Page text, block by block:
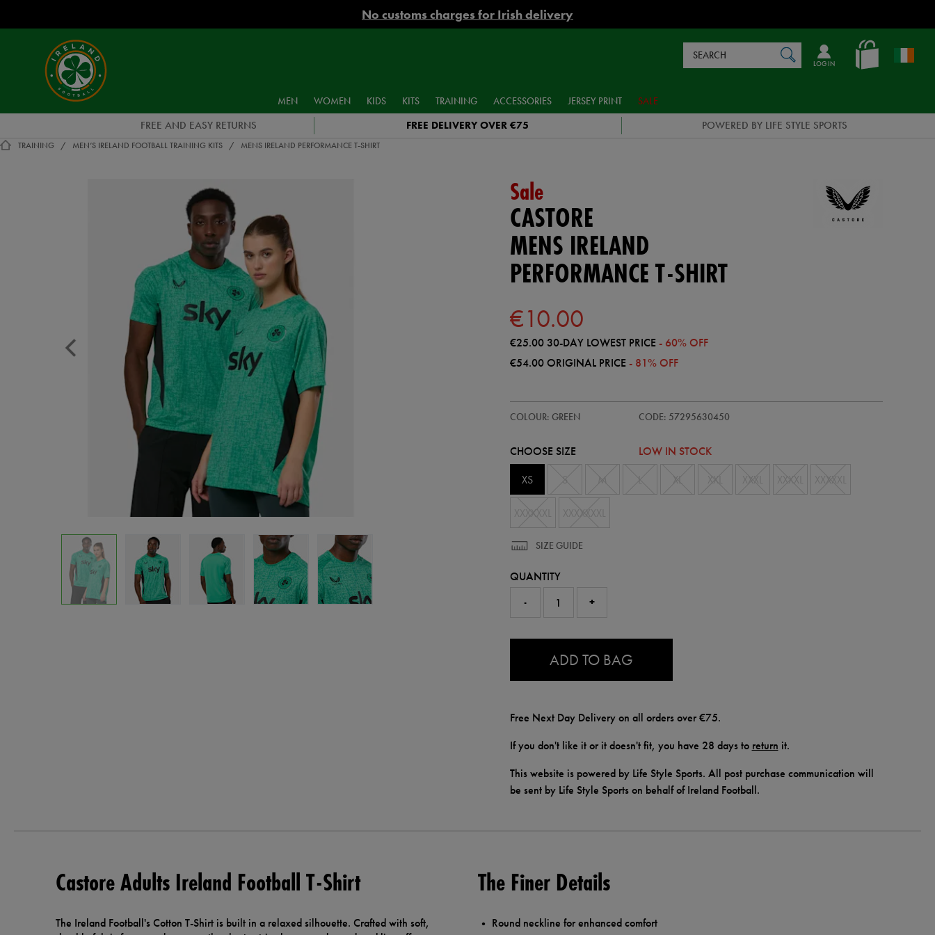
No customs charges for Irish delivery
en_IE
LOG IN
Catalog
MEN WOMEN KIDS KITS TRAINING ACCESSORIES JERSEY PRINT SALE
FREE AND EASY RETURNS FREE DELIVERY OVER €75 POWERED BY LIFE STYLE SPORTS
TRAINING MEN’S IRELAND FOOTBALL TRAINING KITS MENS IRELAND PERFORMANCE T-SHIRT
Sale
CASTORE
MENS IRELAND
PERFORMANCE T-SHIRT
€10.00
€25.00 30-DAY LOWEST PRICE - 60% OFF
€54.00ORIGINAL PRICE - 81% OFF
ireland-
shirt-
57295630450.html
COLOUR: GREEN CODE: 57295630450
57295630
CHOOSE SIZE
LOW IN STOCK
XS
SIZE GUIDE
QUANTITY
-
+
ADD TO BAG
Free Next Day Delivery on all orders over €75.
If you don't like it or it doesn't fit, you have 28 days to return it.
This website is powered by Life Style Sports. All post purchase communication will
be sent by Life Style Sports on behalf of Ireland Football.
Castore Adults Ireland Football T-Shirt
The Ireland Football's Cotton T-Shirt is built in a relaxed silhouette. Crafted with soft,
The Finer Details
Round neckline for enhanced comfort